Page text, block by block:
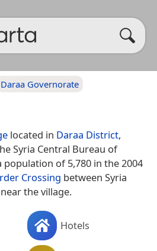
Daraa Governorate
located in Daraa District,
Syria Central Bureau of
population of 5,780 in the 2004
Crossing between Syria
the village.
Hotels